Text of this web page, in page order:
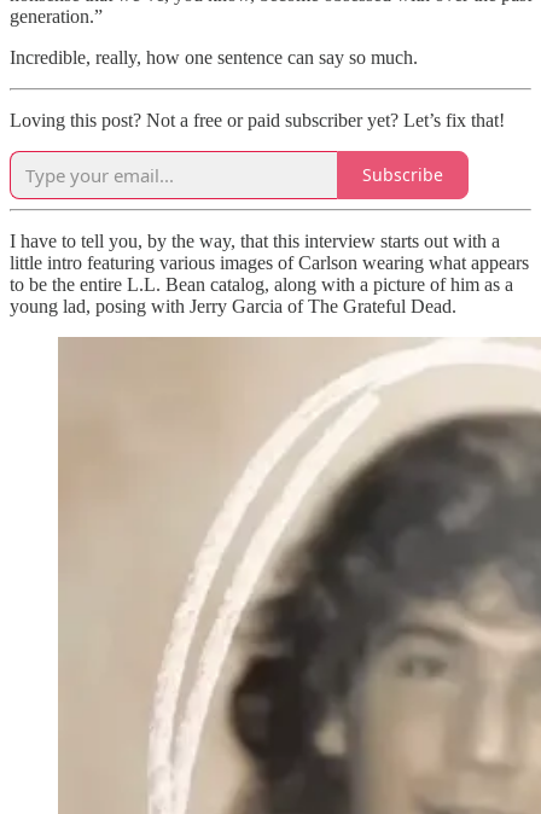
generation.”
Incredible, really, how one sentence can say so much.
Loving this post? Not a free or paid subscriber yet? Let’s fix that!
Subscribe
I have to tell you, by the way, that this interview starts out with a
little intro featuring various images of Carlson wearing what appears
to be the entire L.L. Bean catalog, along with a picture of him as a
young lad, posing with Jerry Garcia of The Grateful Dead.